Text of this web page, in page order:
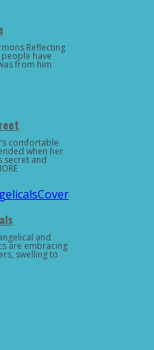
Reflecting
have
from him
comfortable
when her
secret and
and
are embracing
swelling to